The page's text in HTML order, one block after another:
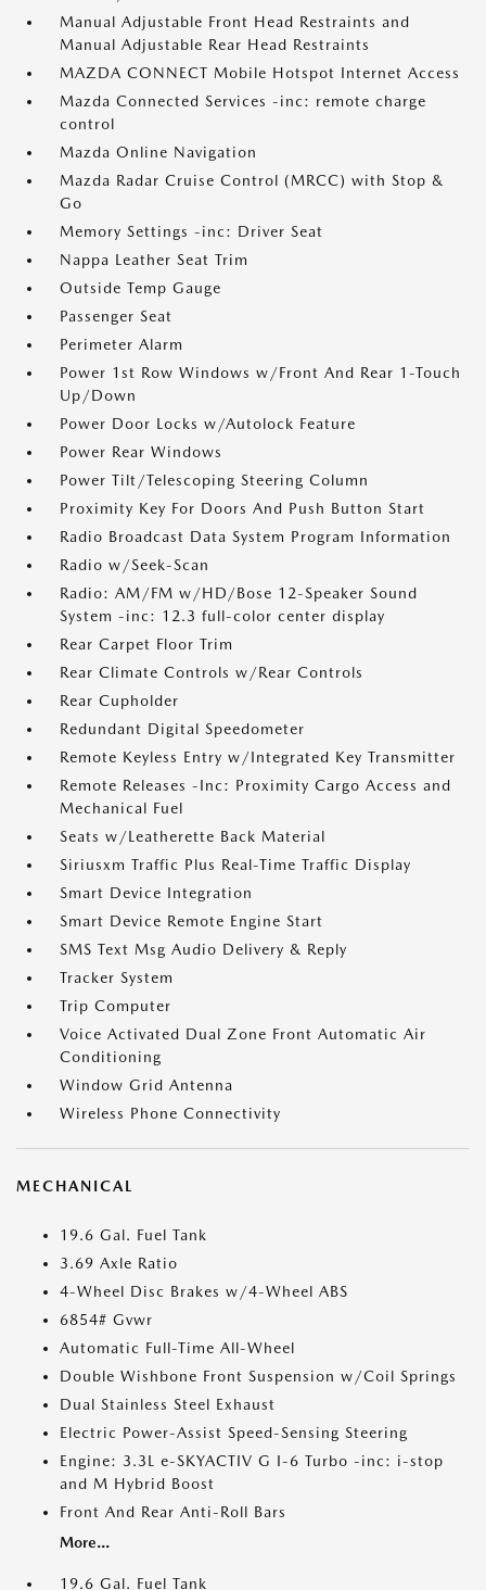
Manual Adjustable Front Head Restraints and
Manual Adjustable Rear Head Restraints
MAZDA CONNECT Mobile Hotspot Internet Access
Mazda Connected Services -inc: remote charge
control
Mazda Online Navigation
Mazda Radar Cruise Control (MRCC) with Stop &
Go
Memory Settings -inc: Driver Seat
Nappa Leather Seat Trim
Outside Temp Gauge
Passenger Seat
Perimeter Alarm
Power 1st Row Windows w/Front And Rear 1-Touch
Up/Down
Power Door Locks w/Autolock Feature
Power Rear Windows
Power Tilt/Telescoping Steering Column
Proximity Key For Doors And Push Button Start
Radio Broadcast Data System Program Information
Radio w/Seek-Scan
Radio: AM/FM w/HD/Bose 12-Speaker Sound
System -inc: 12.3 full-color center display
Rear Carpet Floor Trim
Rear Climate Controls w/Rear Controls
Rear Cupholder
Redundant Digital Speedometer
Remote Keyless Entry w/Integrated Key Transmitter
Remote Releases -Inc: Proximity Cargo Access and
Mechanical Fuel
Seats w/Leatherette Back Material
Siriusxm Traffic Plus Real-Time Traffic Display
Smart Device Integration
Smart Device Remote Engine Start
SMS Text Msg Audio Delivery & Reply
Tracker System
Trip Computer
Voice Activated Dual Zone Front Automatic Air
Conditioning
Window Grid Antenna
Wireless Phone Connectivity
MECHANICAL
19.6 Gal. Fuel Tank
3.69 Axle Ratio
4-Wheel Disc Brakes w/4-Wheel ABS
6854# Gvwr
Automatic Full-Time All-Wheel
Double Wishbone Front Suspension w/Coil Springs
Dual Stainless Steel Exhaust
Electric Power-Assist Speed-Sensing Steering
Engine: 3.3L e-SKYACTIV G I-6 Turbo -inc: i-stop
and M Hybrid Boost
Front And Rear Anti-Roll Bars
More...
19.6 Gal. Fuel Tank